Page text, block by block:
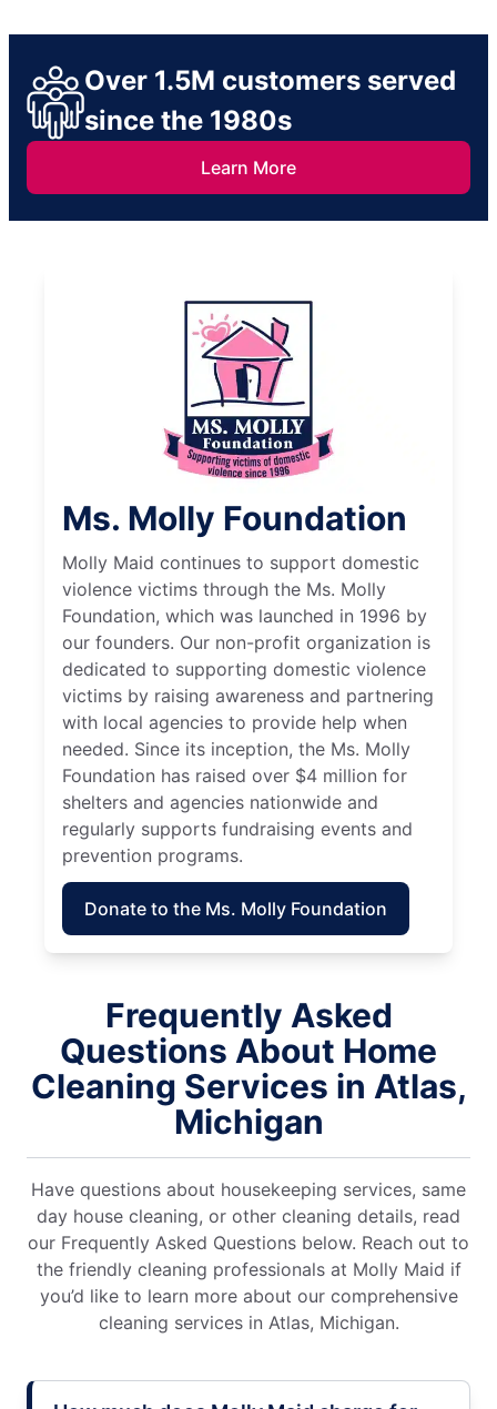
Over 1.5M customers served
since the 1980s
Learn More
Ms. Molly Foundation
Molly Maid continues to support domestic
violence victims through the Ms. Molly
Foundation, which was launched in 1996 by
our founders. Our non-profit organization is
dedicated to supporting domestic violence
victims by raising awareness and partnering
with local agencies to provide help when
needed. Since its inception, the Ms. Molly
Foundation has raised over $4 million for
shelters and agencies nationwide and
regularly supports fundraising events and
prevention programs.
Donate to the Ms. Molly Foundation
Frequently Asked
Questions About Home
Cleaning Services in Atlas,
Michigan
Have questions about housekeeping services, same
day house cleaning, or other cleaning details, read
our Frequently Asked Questions below. Reach out to
the friendly cleaning professionals at Molly Maid if
you’d like to learn more about our comprehensive
cleaning services in Atlas, Michigan.